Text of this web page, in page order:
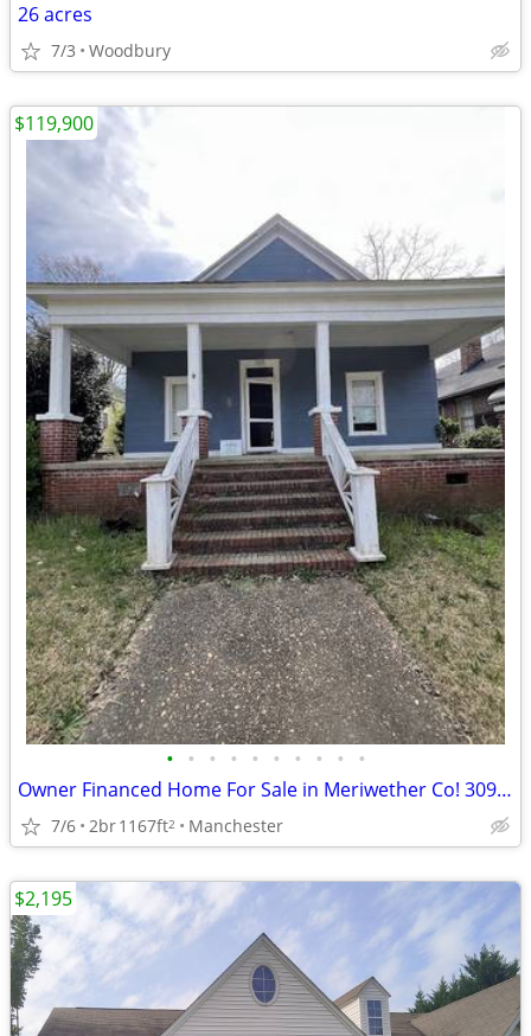
26 acres
7/3 Woodbury
• • • • • • • • • •
Owner Financed Home For Sale in Meriwether Co! 309 3rd St
7/6 2br1167ft2 Manchester
$119,900
$2,195